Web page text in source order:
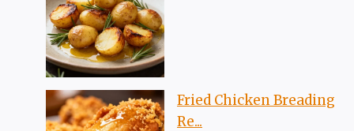
Fried Chicken Breading
Re...